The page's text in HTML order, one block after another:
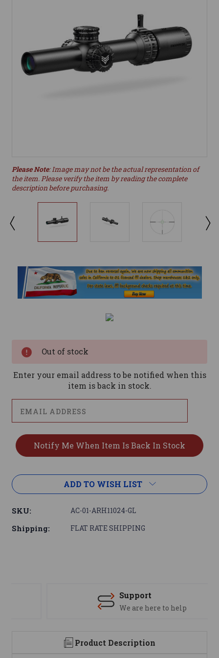
Please Note: Image may not be the actual representation of
the item. Please verify the item by reading the complete
description before purchasing.
Out of stock
Enter your email address to be notified when this
item is back in stock.
ADD TO WISH LIST
SKU: AC-01-ARH11024-GL
Shipping: FLAT RATE SHIPPING
Support
We are here to help
Product Description